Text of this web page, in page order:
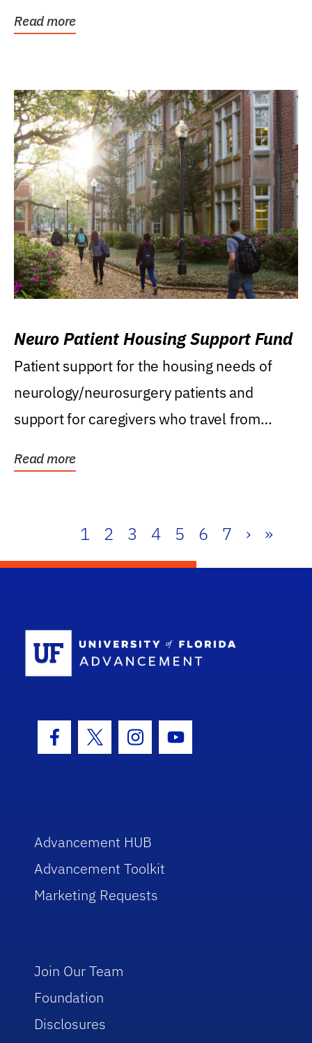
Read more
Neuro Patient Housing Support Fund
Patient support for the housing needs of
neurology/neurosurgery patients and
support for caregivers who travel from
Read more
1 2 3 4 5 6 7 › »
Facebook Icon
Twitter IconInstagram Icon
Youtube Icon
Advancement HUB
Advancement Toolkit
Marketing Requests
Join Our Team
Foundation
Disclosures